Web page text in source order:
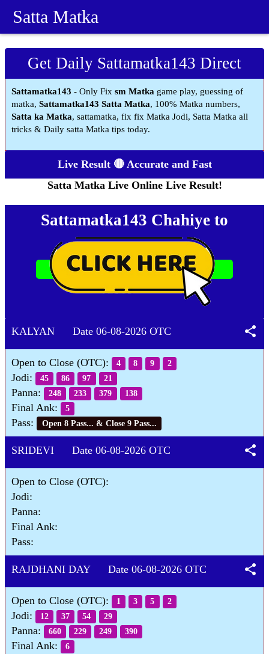
Satta Matka
Get Daily Sattamatka143 Direct
Sattamatka143 - Only Fix sm Matka game play, guessing of
matka, Sattamatka143 Satta Matka, 100% Matka numbers,
Satta ka Matka, sattamatka, fix fix Matka Jodi, Satta Matka all
tricks & Daily satta Matka tips today.
Live Result 🔴 Accurate and Fast
Satta Matka Live Online Live Result!
Sattamatka143 Chahiye to
KALYAN Date 06-08-2026 OTC share
Open to Close (OTC): 4 8 9 2
Jodi: 45 86 97 21
Panna: 248 233 379 138
Final Ank: 5
Pass: Open 8 Pass... & Close 9 Pass...
SRIDEVI Date 06-08-2026 OTC share
Open to Close (OTC):
Jodi:
Panna:
Final Ank:
Pass:
RAJDHANI DAY Date 06-08-2026 OTC share
Open to Close (OTC): 1 3 5 2
Jodi: 12 37 54 29
Panna: 660 229 249 390
Final Ank: 6